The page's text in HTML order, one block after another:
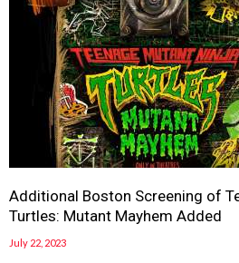
Additional Boston Screening of
Turtles: Mutant Mayhem Added
July 22, 2023